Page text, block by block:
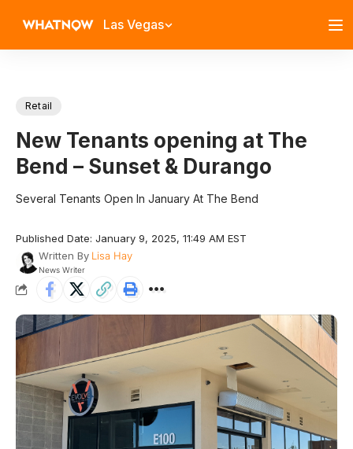
Las Vegas
Retail
New Tenants opening at The
Bend – Sunset & Durango
Several Tenants Open In January At The Bend
Published Date: January 9, 2025, 11:49 AM EST
Written By Lisa Hay
News Writer